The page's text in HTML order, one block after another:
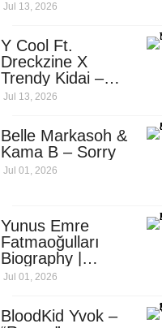
Jul 13, 2026
Y Cool Ft.
Dreckzine X
Trendy Kidai –
Sky Pombe (Mp3
Jul 13, 2026
Belle Markasoh &
Kama B – Sorry
Jul 01, 2026
Yunus Emre
Fatmaoğulları
Biography |
Manufacturing
Africa
Jul 01, 2026
BloodKid Yvok –